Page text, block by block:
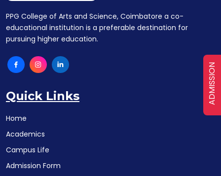
PPG College of Arts and Science, Coimbatore a co-
educational institution is a preferable destination for
pursuing higher education.
Quick Links
Home
Academics
Campus Life
Admission Form
ADMISSION